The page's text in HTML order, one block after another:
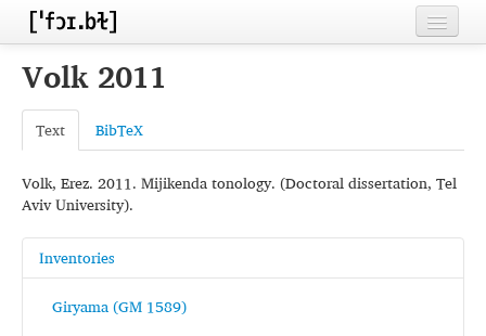
Home
Contributors
Inventories
Languages
Segments
Sources
Conventions
Volk 2011
Text BibTeX
Volk, Erez. 2011. Mijikenda tonology. (Doctoral dissertation, Tel
Aviv University).
Inventories
Giryama (GM 1589)